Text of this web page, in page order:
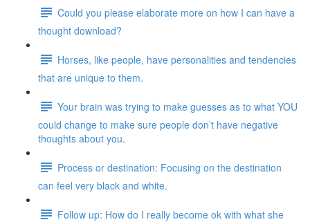
Could you please elaborate more on how I can have a
thought download?
Horses, like people, have personalities and tendencies
that are unique to them.
Your brain was trying to make guesses as to what YOU
could change to make sure people don’t have negative
thoughts about you.
Process or destination: Focusing on the destination
can feel very black and white.
Follow up: How do I really become ok with what she